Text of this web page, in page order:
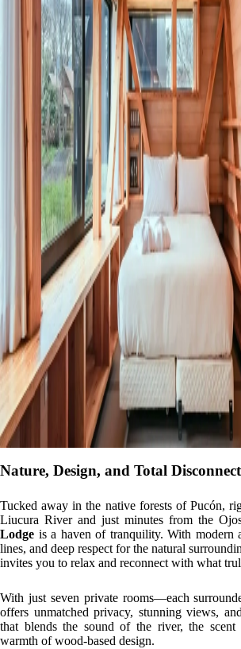
Nature, Design, and Total
Tucked away in the native forests of Pucón,
Liucura River and just minutes from the
Lodge is a haven of tranquility. With modern
lines, and deep respect for the natural
invites you to relax and reconnect with what
With just seven private rooms—each
offers unmatched privacy, stunning views,
that blends the sound of the river, the
warmth of wood-based design.